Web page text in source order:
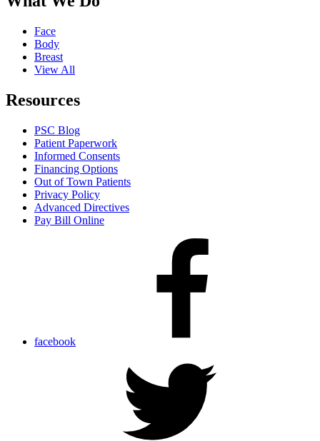
Face
Body
Breast
View All
Resources
PSC Blog
Patient Paperwork
Informed Consents
Financing Options
Out of Town Patients
Privacy Policy
Advanced Directives
Pay Bill Online
facebook